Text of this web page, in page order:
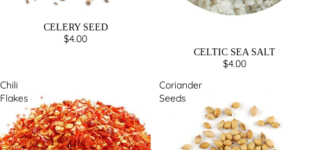
CELERY SEED
$4.00
CELTIC SEA SALT
$4.00
Chili
Flakes
Coriander
Seeds